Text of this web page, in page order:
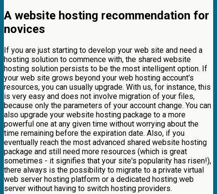
A website hosting recommendation for
novices
If you are just starting to develop your web site and need a
hosting solution to commence with, the shared website
hosting solution persists to be the most intelligent option. If
your web site grows beyond your web hosting account's
resources, you can usually upgrade. With us, for instance, this
is very easy and does not involve migration of your files,
because only the parameters of your account change. You can
also upgrade your website hosting package to a more
powerful one at any given time without worrying about the
time remaining before the expiration date. Also, if you
eventually reach the most advanced shared website hosting
package and still need more resources (which is great
sometimes - it signifies that your site's popularity has risen!),
there always is the possibility to migrate to a private virtual
web server hosting platform or a dedicated hosting web
server without having to switch hosting providers.